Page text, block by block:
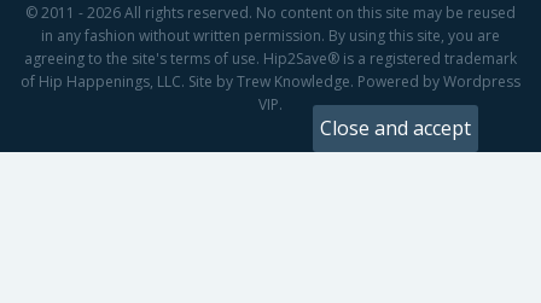
© 2011 - 2026 All rights reserved. No content on this site may be reused
in any fashion without written permission. By using this site, you are
agreeing to the site's terms of use. Hip2Save® is a registered trademark
of Hip Happenings, LLC. Site by Trew Knowledge. Powered by Wordpress
VIP.